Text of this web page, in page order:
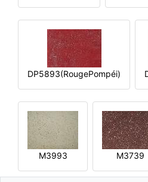
DP5893(RougePompéi)
M3993 M3739